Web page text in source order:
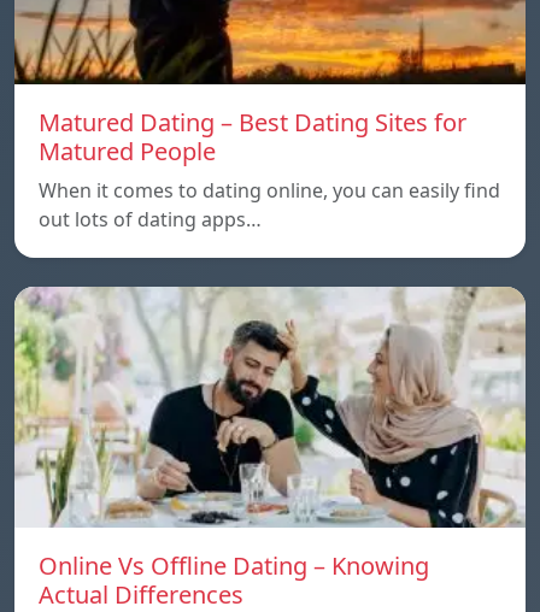
Matured Dating – Best Dating Sites for
Matured People
When it comes to dating online, you can easily find
out lots of dating apps…
Online Vs Offline Dating – Knowing
Actual Differences